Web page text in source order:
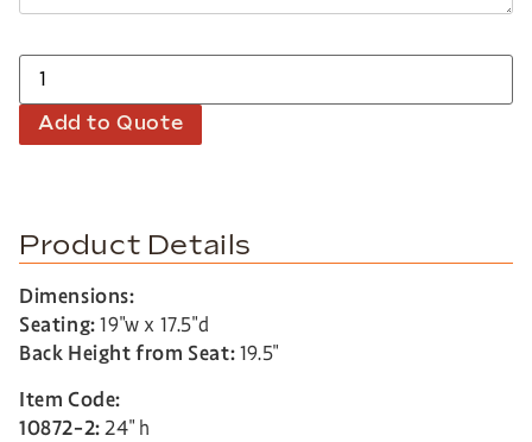
Add to Quote
Product Details
Dimensions:
Seating:19″w x 17.5″d
Back Height from Seat:19.5″
Item Code:
10872-2:24″ h